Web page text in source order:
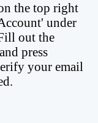
the top right
under
out the
press
your email